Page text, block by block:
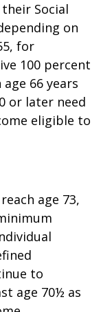
Social
on
for
100 percent
66 years
or later need
eligible to
age 73,
to
age 70½ as